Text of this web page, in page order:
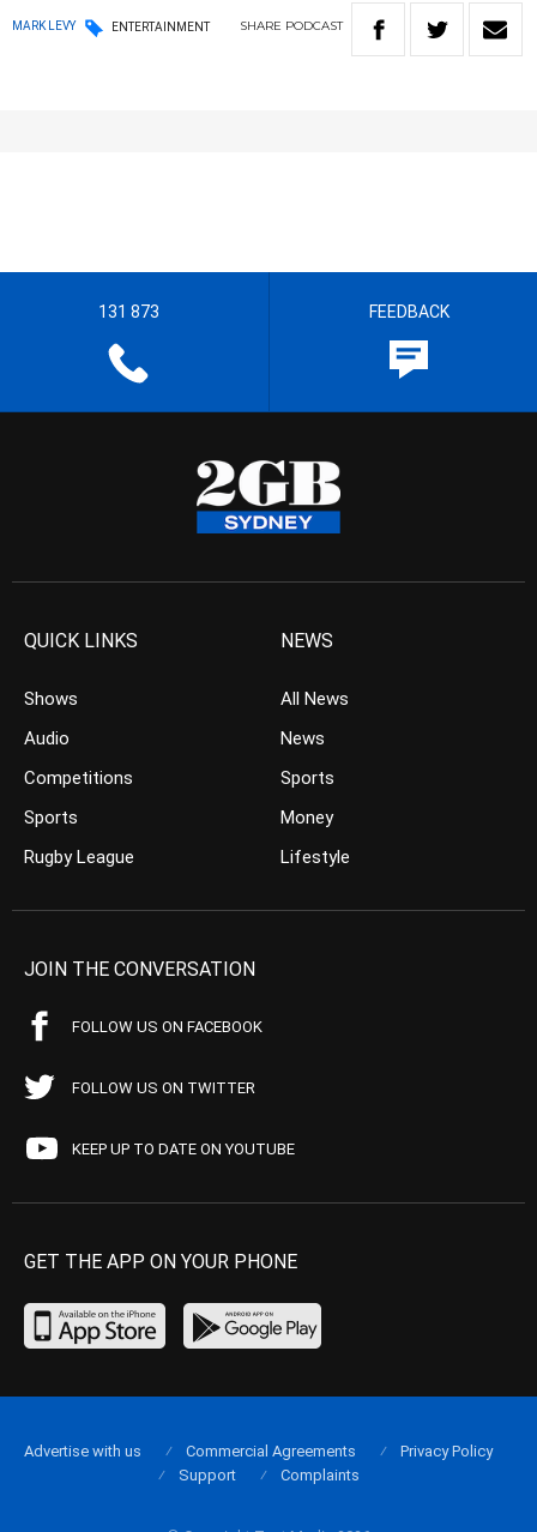
MARK LEVY ENTERTAINMENT SHARE PODCAST
131 873 FEEDBACK
QUICK LINKS
Shows
Audio
Competitions
Sports
Rugby League
NEWS
All News
News
Sports
Money
Lifestyle
JOIN THE CONVERSATION
FOLLOW US ON FACEBOOK
FOLLOW US ON TWITTER
KEEP UP TO DATE ON YOUTUBE
GET THE APP ON YOUR PHONE
Advertise with us Commercial Agreements
Privacy Policy
Support
Complaints